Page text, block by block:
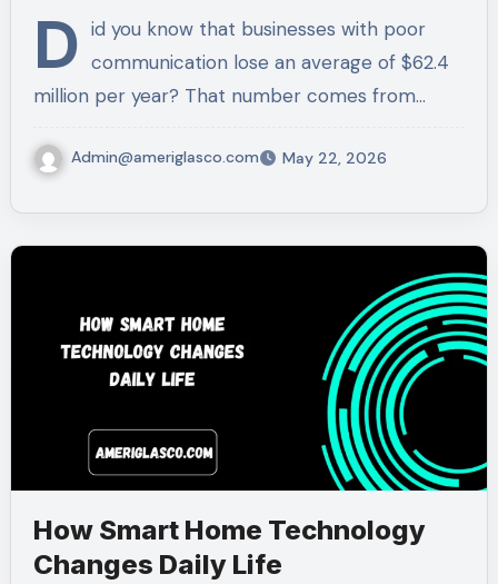
D id you know that businesses with poor
communication lose an average of $62.4
million per year? That number comes from…
Admin@ameriglasco.com May 22, 2026
How Smart Home Technology
Changes Daily Life